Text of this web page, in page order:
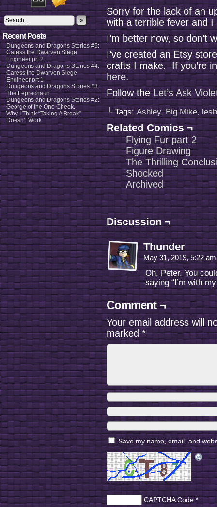
»
Recent Posts
Dungeons and Dragons Stories #5:
Caress the Dwarven Siege
Engineer prt 2
Dungeons and Dragons Stories #4:
Caress the Dwarven Siege
Engineer prt 1
Dungeons and Dragons Stories #3:
The Leprechaun
Dungeons and Dragons Stories #2:
George of the One Cheek.
Why I Think “Taking A Break”
Doesn’t Work
Sorry for the lack of an
with a terrible fever and I
I’m better now, so don’t
I’ve created an Etsy
crafts I make. If you’re
here.
Follow theLet’s Ask
└ Tags:Ashley,Big Mike,
Related Comics ¬
Flying Fur part 2
Figure Drawing
The Thrilling
Shocked
Archived
Discussion ¬
Thunder
May 31, 2019, 5:22
Oh, Peter. You
saying “I’m with
Comment ¬
Your email address will
marked*
Save my name, email, and
CAPTCHA Code*